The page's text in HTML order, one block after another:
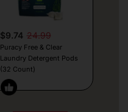
$9.74 24.99
Puracy Free & Clear
Laundry Detergent Pods
(32 Count)